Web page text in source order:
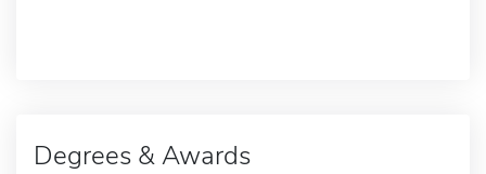
Degrees & Awards